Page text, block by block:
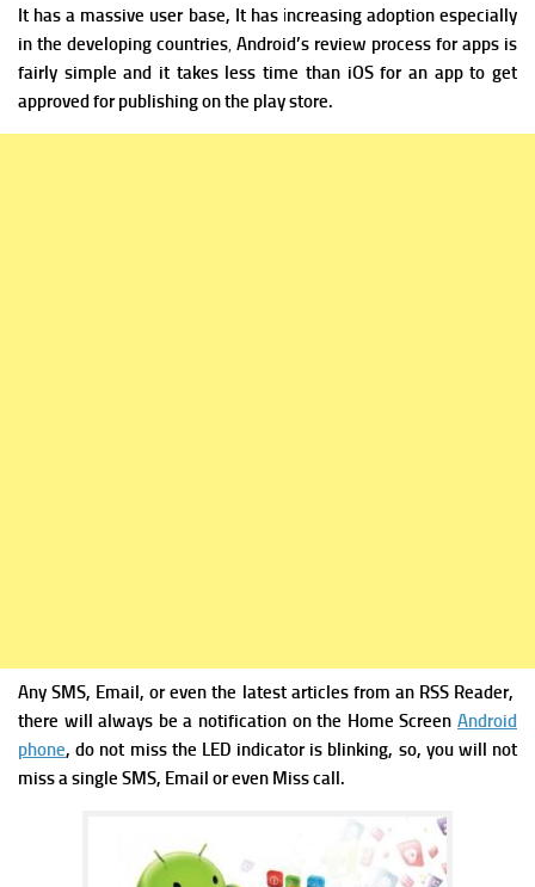
It has a massive user base, It hasincreasing adoption especially
in the developing countries, Android’s review process for apps is
fairly simple and it takes less time than iOS for an app to get
approved for publishing on the play store.
Any SMS, Email, or even the latest articles from an RSS Reader,
there will always be a notification on the Home Screen Android
phone, do not miss the LED indicator is blinking, so, you will not
miss a single SMS, Email or even Miss call.